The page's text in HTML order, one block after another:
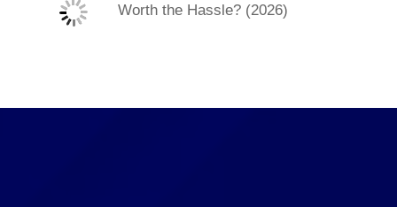
Worth the Hassle? (2026)